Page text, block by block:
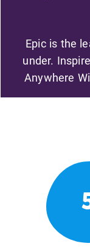
Epic is the
under.
Anywhere